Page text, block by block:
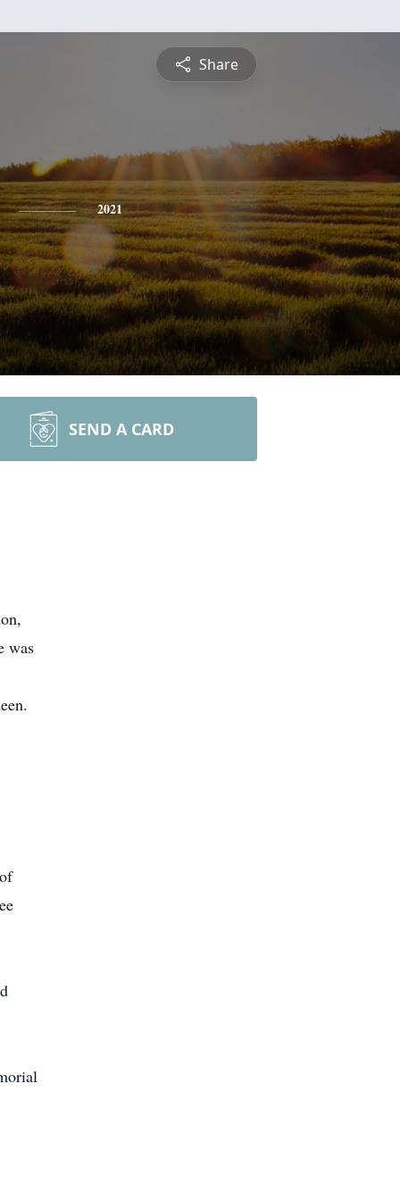
Share
2021
SEND A CARD
was